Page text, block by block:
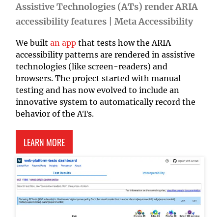
Assistive Technologies (ATs) render ARIA
accessibility features
Meta Accessibility
We built an app that tests how the ARIA
accessibility patterns are rendered in assistive
technologies (like screen-readers) and
browsers. The project started with manual
testing and has now evolved to include an
innovative system to automatically record the
behavior of the ATs.
LEARN MOREABOUT AN APP THAT TESTS HOW BROWSERS